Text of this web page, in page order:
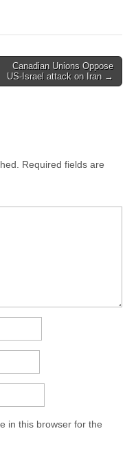
Canadian Unions Oppose
US-Israel attack on Iran →
Required fields are
in this browser for the